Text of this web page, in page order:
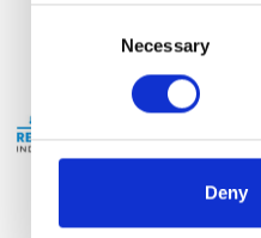
Necessary
Deny